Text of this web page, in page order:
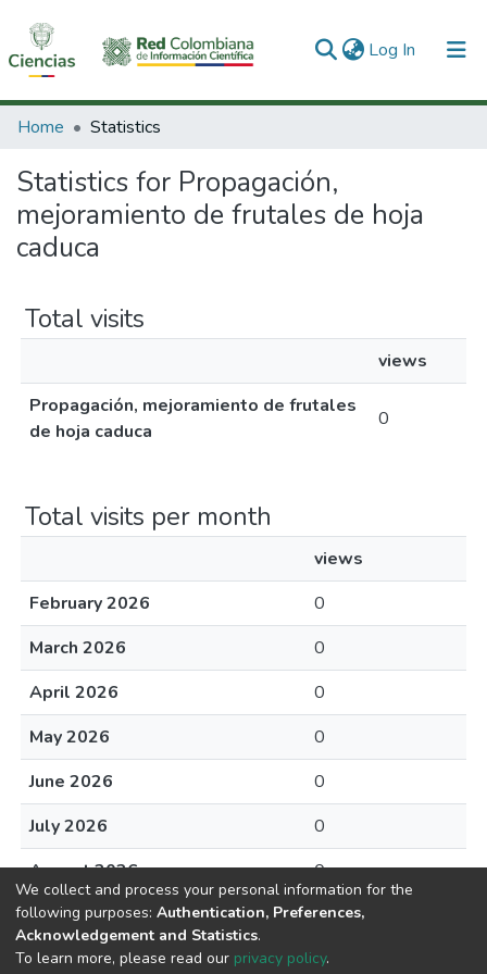
Log In (current)
Communities & Collections
All of DSpace
Home Statistics
Statistics for Propagación,
mejoramiento de frutales de hoja
caduca
Total visits
views
Propagación, mejoramiento de frutales
de hoja caduca
0
Total visits per month
views
February 2026
0
March 2026
0
April 2026
0
May 2026
0
June 2026
0
July 2026
0
August 2026
0
We collect and process your personal information for the
following purposes: Authentication, Preferences,
Acknowledgement and Statistics.
To learn more, please read our privacy policy.